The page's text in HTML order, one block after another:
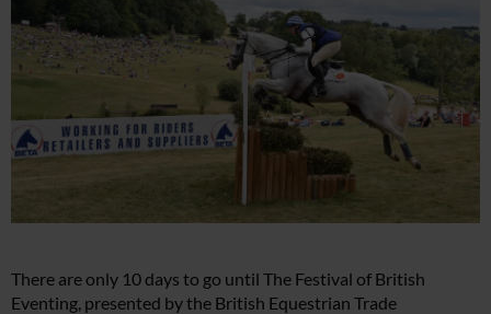
There are only 10 days to go until The Festival of British
Eventing, presented by the British Equestrian Trade